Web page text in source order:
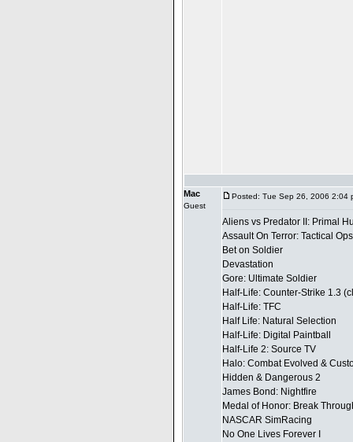
Mac
Guest
Posted: Tue Sep 26, 2006 2:04
Aliens vs Predator II: Primal
Assault On Terror: Tactical Ops
Bet on Soldier
Devastation
Gore: Ultimate Soldier
Half-Life: Counter-Strike 1.3
Half-Life: TFC
Half Life: Natural Selection
Half-Life: Digital Paintball
Half-Life 2: Source TV
Halo: Combat Evolved &
Hidden & Dangerous 2
James Bond: Nightfire
Medal of Honor: Break
NASCAR SimRacing
No One Lives Forever I